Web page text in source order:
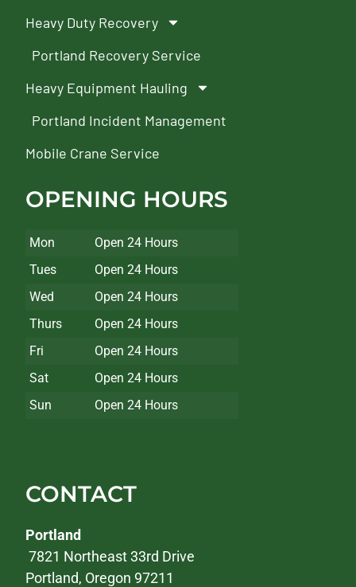
Heavy Duty Recovery
Portland Recovery Service
Heavy Equipment Hauling
Portland Incident Management
Mobile Crane Service
OPENING HOURS
Mon
Open 24 Hours
Tues
Open 24 Hours
Wed
Open 24 Hours
Thurs
Open 24 Hours
Fri
Open 24 Hours
Sat
Open 24 Hours
Sun
Open 24 Hours
CONTACT
Portland
7821 Northeast 33rd Drive
Portland, Oregon 97211